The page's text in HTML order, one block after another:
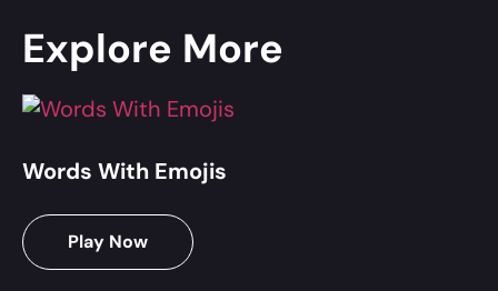
Explore More
Words With Emojis
Play Now